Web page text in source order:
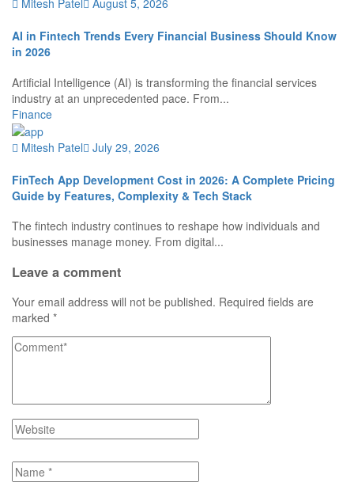
Mitesh Patel August 5, 2026
AI in Fintech Trends Every Financial Business Should Know
in 2026
Artificial Intelligence (AI) is transforming the financial services
industry at an unprecedented pace. From...
Finance
Mitesh Patel July 29, 2026
FinTech App Development Cost in 2026: A Complete Pricing
Guide by Features, Complexity & Tech Stack
The fintech industry continues to reshape how individuals and
businesses manage money. From digital...
Leave a comment
Your email address will not be published. Required fields are
marked *